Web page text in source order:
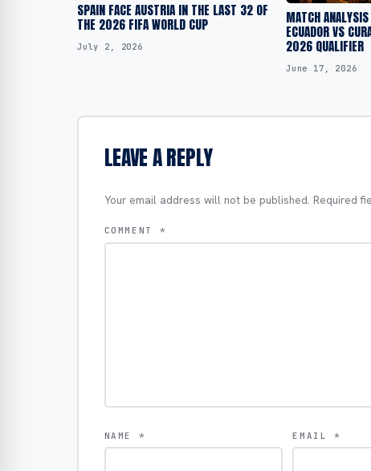
SPAIN FACE AUSTRIA IN THE LAST 32 OF
THE 2026 FIFA WORLD CUP
July 2, 2026
MATCH
ECUADOR VS
2026 QUALIFIER
June 17, 2026
LEAVE A REPLY
Your email address will not be published. Required
COMMENT *
NAME * EMAIL*